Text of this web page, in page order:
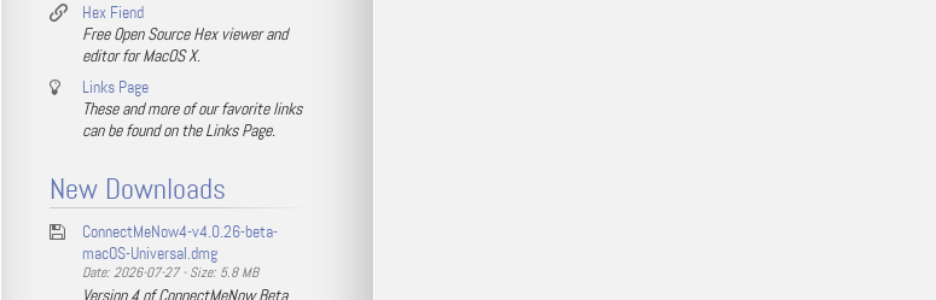
Hex Fiend
Free Open Source Hex viewer and
editor for MacOS X.
Links Page
These and more of our favorite links
can be found on the Links Page.
New Downloads
ConnectMeNow4-v4.0.26-beta-
macOS-Universal.dmg
Date: 2026-07-27 - Size: 5.8 MB
Version 4 of ConnectMeNow Beta